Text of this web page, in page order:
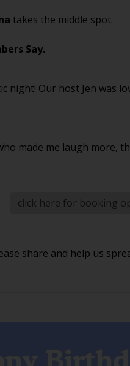
takes the middle spot.
Say.
night! Our host Jen was
made me laugh more,
click here for booking
share and help us